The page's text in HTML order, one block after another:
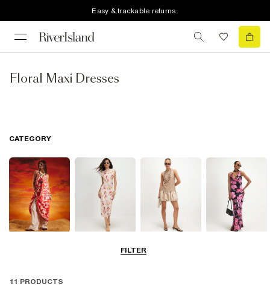
Easy & trackable returns
Floral Maxi Dresses
FILTER
CATEGORY
11 PRODUCTS